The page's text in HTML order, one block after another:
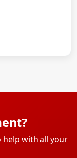
help with all your